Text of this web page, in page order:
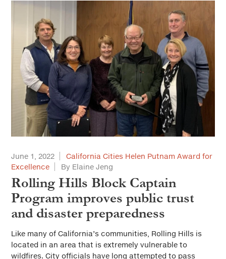
June 1, 2022
California Cities Helen Putnam Award for
Excellence
By Elaine Jeng
Rolling Hills Block Captain
Program improves public trust
and disaster preparedness
Like many of California’s communities, Rolling Hills is
located in an area that is extremely vulnerable to
wildfires. City officials have long attempted to pass